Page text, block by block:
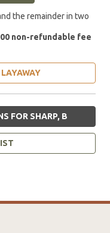
the remainder in two
non-refundable fee
FOR SHARP, B